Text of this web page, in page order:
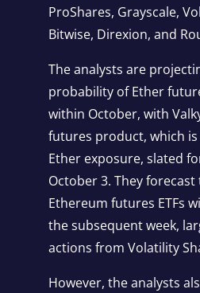
ProShares, Grayscale,
Bitwise, Direxion, and
The analysts are
probability of Ether
within October, with
futures product, which
Ether exposure, slated
October 3. They
Ethereum futures ETFs
the subsequent week,
actions from Volatility
However, the analysts